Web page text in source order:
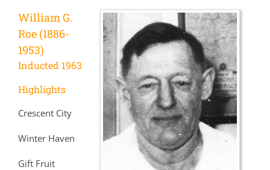
William G.
Roe (1886-
1953)
Inducted 1963
Highlights
Crescent City
Winter Haven
Gift Fruit